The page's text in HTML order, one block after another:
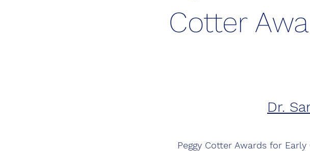
Cotter
Dr.
Peggy Cotter Awards for